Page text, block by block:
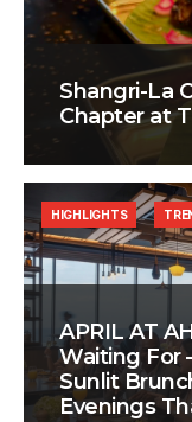
Shangri-La
Chapter at
APRIL AT
Waiting For
Sunlit
Evenings
HIGHLIGHTS